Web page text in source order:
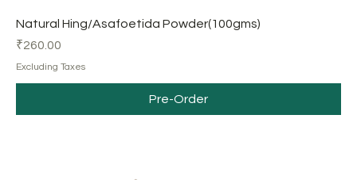
Natural Hing/Asafoetida Powder(100gms)
Price
₹260.00
Excluding Taxes
Pre-Order